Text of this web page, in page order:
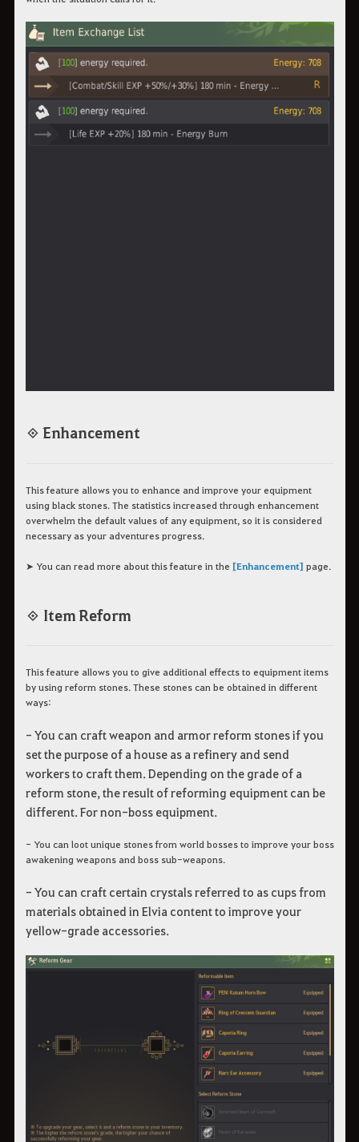
◈ Enhancement
This feature allows you to enhance and improve your equipment
using black stones. The statistics increased through enhancement
overwhelm the default values of any equipment, so it is considered
necessary as your adventures progress.
➤ You can read more about this feature in the [Enhancement] page.
◈ Item Reform
This feature allows you to give additional effects to equipment items
by using reform stones. These stones can be obtained in different
ways:
- You can craft weapon and armor reform stones if you
set the purpose of a house as a refinery and send
workers to craft them. Depending on the grade of a
reform stone, the result of reforming equipment can be
different. For non-boss equipment.
- You can loot unique stones from world bosses to improve your boss
awakening weapons and boss sub-weapons.
- You can craft certain crystals referred to as cups from
materials obtained in Elvia content to improve your
yellow-grade accessories.